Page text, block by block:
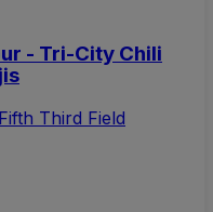
- Tri-City Chili
Fifth Third Field